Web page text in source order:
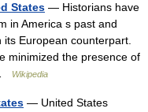
States — Historians have
in America s past and
European counterpart.
minimized the presence of
Wikipedia
— United States